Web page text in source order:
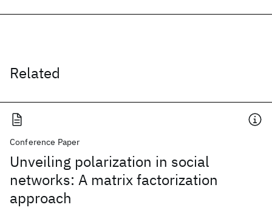
Related
Conference Paper
Unveiling polarization in social
networks: A matrix factorization
approach